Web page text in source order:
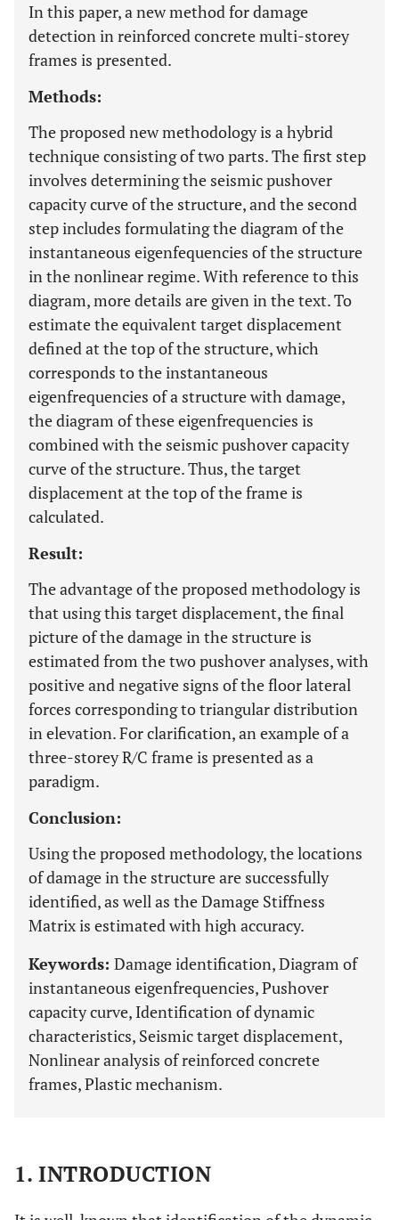
In this paper, a new method for damage
detection in reinforced concrete multi-storey
frames is presented.
Methods:
The proposed new methodology is a hybrid
technique consisting of two parts. The first step
involves determining the seismic pushover
capacity curve of the structure, and the second
step includes formulating the diagram of the
instantaneous eigenfequencies of the structure
in the nonlinear regime. With reference to this
diagram, more details are given in the text. To
estimate the equivalent target displacement
defined at the top of the structure, which
corresponds to the instantaneous
eigenfrequencies of a structure with damage,
the diagram of these eigenfrequencies is
combined with the seismic pushover capacity
curve of the structure. Thus, the target
displacement at the top of the frame is
calculated.
Result:
The advantage of the proposed methodology is
that using this target displacement, the final
picture of the damage in the structure is
estimated from the two pushover analyses, with
positive and negative signs of the floor lateral
forces corresponding to triangular distribution
in elevation. For clarification, an example of a
three-storey R/C frame is presented as a
paradigm.
Conclusion:
Using the proposed methodology, the locations
of damage in the structure are successfully
identified, as well as the Damage Stiffness
Matrix is estimated with high accuracy.
Keywords: Damage identification, Diagram of
instantaneous eigenfrequencies, Pushover
capacity curve, Identification of dynamic
characteristics, Seismic target displacement,
Nonlinear analysis of reinforced concrete
frames, Plastic mechanism.
1. INTRODUCTION